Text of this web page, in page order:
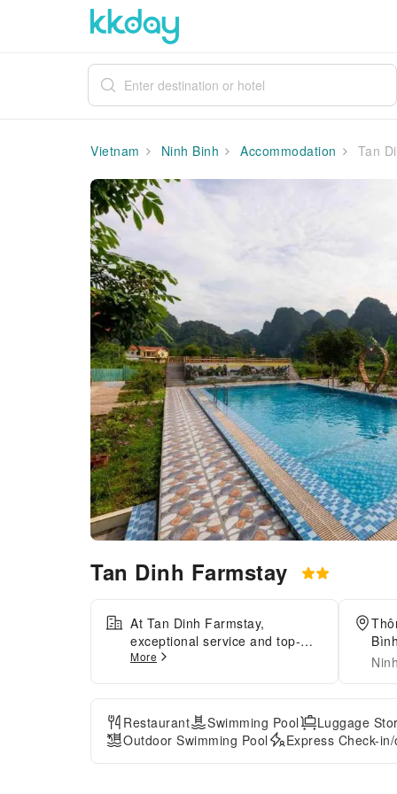
Vietnam Ninh Binh Accommodation Tan
Tan Dinh Farmstay
At Tan Dinh Farmstay,
exceptional service and top-
notch amenities create a
guests.Complimentary internet
access is available in the
homestay to ensure you stay
connected during your
visit.Arrange your trips to and
More
Restaurant Swimming Pool Luggage
Outdoor Swimming Pool
Express Check-